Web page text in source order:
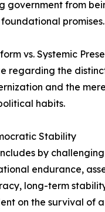
government from
promises.
vs. Systemic
regarding the
and the
habits.
Stability
by
endurance,
long-term
on the survival of